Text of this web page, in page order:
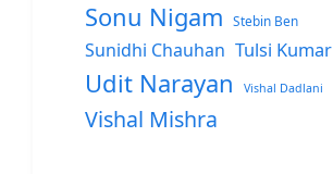
Sonu Nigam Stebin Ben
Sunidhi Chauhan Tulsi Kumar
Udit Narayan Vishal Dadlani
Vishal Mishra